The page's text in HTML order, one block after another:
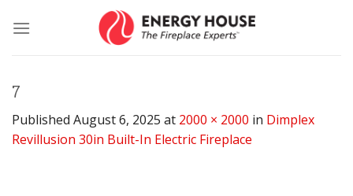
7
Published August 6, 2025 at 2000 × 2000 in Dimplex
Revillusion 30in Built-In Electric Fireplace